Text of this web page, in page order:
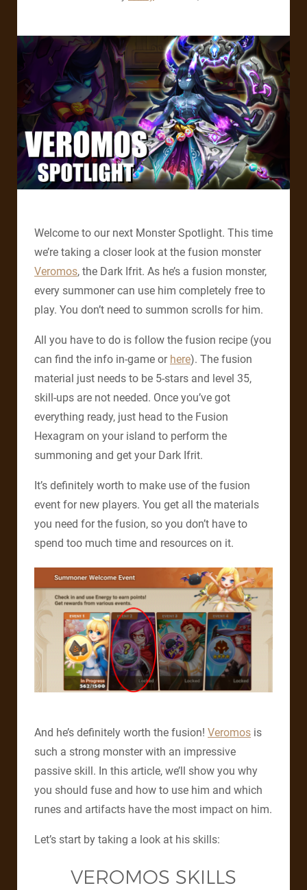
Welcome to our next Monster Spotlight. This time
we’re taking a closer look at the fusion monster
Veromos, the Dark Ifrit. As he’s a fusion monster,
every summoner can use him completely free to
play. You don’t need to summon scrolls for him.
All you have to do is follow the fusion recipe (you
can find the info in-game or here). The fusion
material just needs to be 5-stars and level 35,
skill-ups are not needed. Once you’ve got
everything ready, just head to the Fusion
Hexagram on your island to perform the
summoning and get your Dark Ifrit.
It’s definitely worth to make use of the fusion
event for new players. You get all the materials
you need for the fusion, so you don’t have to
spend too much time and resources on it.
And he’s definitely worth the fusion! Veromos is
such a strong monster with an impressive
passive skill. In this article, we’ll show you why
you should fuse and how to use him and which
runes and artifacts have the most impact on him.
Let’s start by taking a look at his skills:
VEROMOS SKILLS